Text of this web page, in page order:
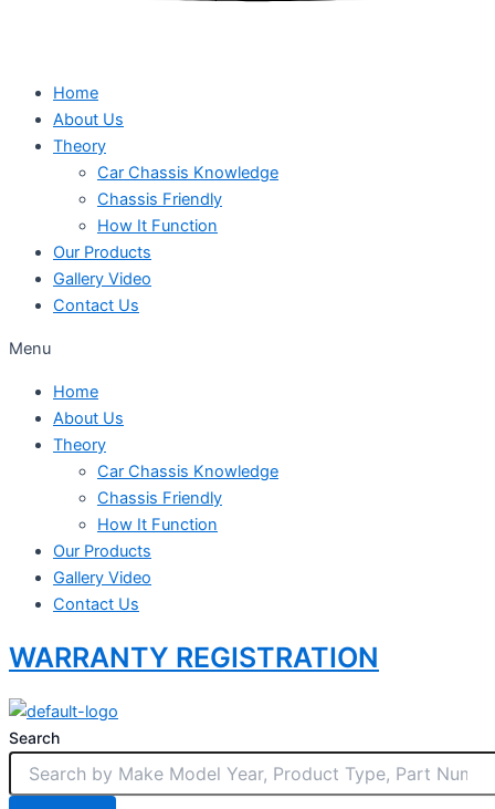
Home
About Us
Theory
Car Chassis Knowledge
Chassis Friendly
How It Function
Our Products
Gallery Video
Contact Us
Menu
Home
About Us
Theory
Car Chassis Knowledge
Chassis Friendly
How It Function
Our Products
Gallery Video
Contact Us
WARRANTY REGISTRATION
Search